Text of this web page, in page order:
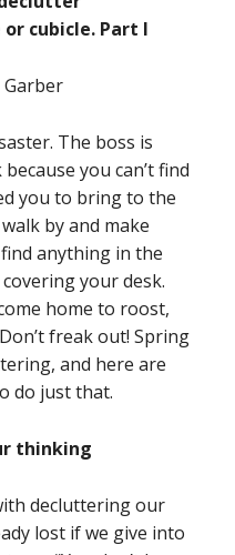
cubicle. Part I
Garber
The boss is
you can’t find
you to bring to the
by and make
anything in the
your desk.
home to roost,
freak out! Spring
and here are
do just that.
thinking
decluttering our
lost if we give into